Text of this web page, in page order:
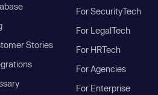
Stories
For SecurityTech
For LegalTech
For HRTech
For Agencies
For Enterprise